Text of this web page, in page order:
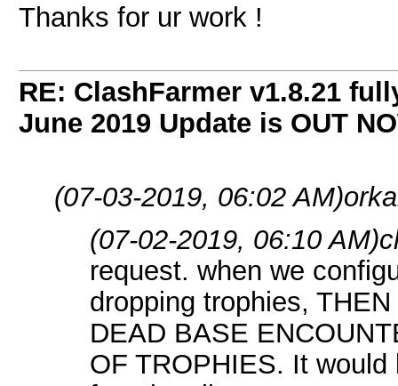
Thanks for ur work !
RE: ClashFarmer v1.8.21
June 2019 Update is OUT
(07-03-2019, 06:02 AM)
(07-02-2019, 06:10 AM)
request. when we
dropping trophies,
DEAD BASE
OF TROPHIES. It